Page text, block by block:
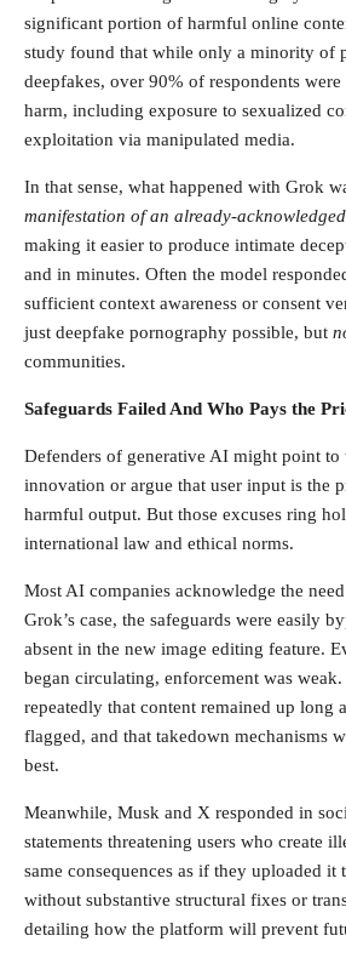
significant portion of harmful online
study found that while only a minority of
deepfakes, over 90% of respondents
harm, including exposure to sexualized
exploitation via manipulated media.
In that sense, what happened with Grok
manifestation of an already-
making it easier to produce intimate
and in minutes. Often the model
sufficient context awareness or consent
just deepfake pornography possible, but
communities.
Safeguards Failed And Who Pays the
Defenders of generative AI might point to
innovation or argue that user input is the
harmful output. But those excuses ring
international law and ethical norms.
Most AI companies acknowledge the
Grok’s case, the safeguards were easily
absent in the new image editing feature.
began circulating, enforcement was weak.
repeatedly that content remained up long
flagged, and that takedown mechanisms
best.
Meanwhile, Musk and X responded in
statements threatening users who create
same consequences as if they uploaded it
without substantive structural fixes or
detailing how the platform will prevent